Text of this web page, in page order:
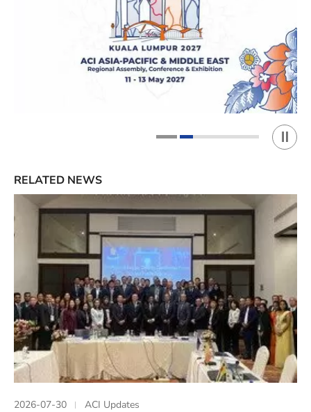
RELATED NEWS
2026-07-30 ACI Updates
Play